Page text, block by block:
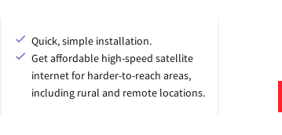
Quick, simple installation.
Get affordable high-speed satellite
internet for harder-to-reach areas,
including rural and remote locations.